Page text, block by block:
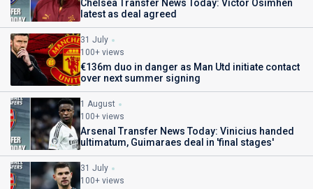
Chelsea Transfer News Today: Victor Osimhen
latest as deal agreed
31 July
100+ views
€136m duo in danger as Man Utd initiate contact
over next summer signing
1 August
100+ views
Arsenal Transfer News Today: Vinicius handed
ultimatum, Guimaraes deal in 'final stages'
31 July
100+ views